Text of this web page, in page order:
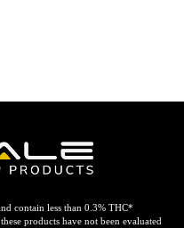
contain less than 0.3% THC*
products have not been evaluated